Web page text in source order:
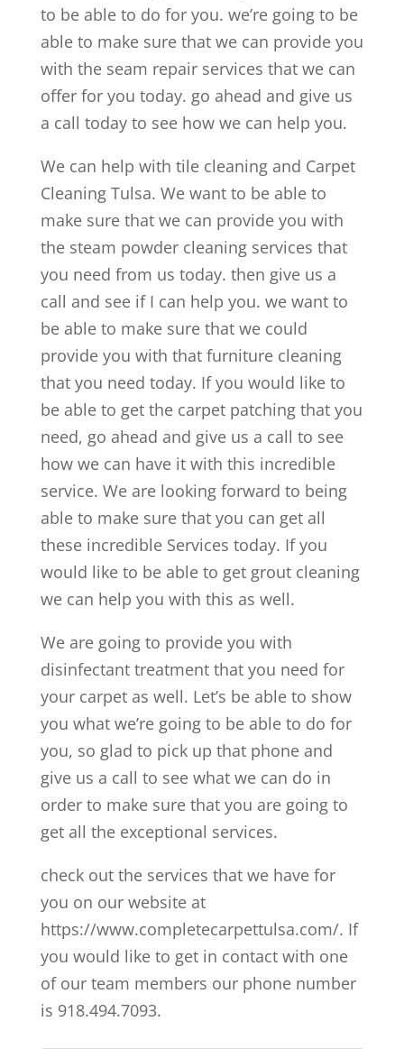
to be able to do for you. we’re going to be
able to make sure that we can provide you
with the seam repair services that we can
offer for you today. go ahead and give us
a call today to see how we can help you.
We can help with tile cleaning and Carpet
Cleaning Tulsa. We want to be able to
make sure that we can provide you with
the steam powder cleaning services that
you need from us today. then give us a
call and see if I can help you. we want to
be able to make sure that we could
provide you with that furniture cleaning
that you need today. If you would like to
be able to get the carpet patching that you
need, go ahead and give us a call to see
how we can have it with this incredible
service. We are looking forward to being
able to make sure that you can get all
these incredible Services today. If you
would like to be able to get grout cleaning
we can help you with this as well.
We are going to provide you with
disinfectant treatment that you need for
your carpet as well. Let’s be able to show
you what we’re going to be able to do for
you, so glad to pick up that phone and
give us a call to see what we can do in
order to make sure that you are going to
get all the exceptional services.
check out the services that we have for
you on our website at
https://www.completecarpettulsa.com/. If
you would like to get in contact with one
of our team members our phone number
is 918.494.7093.